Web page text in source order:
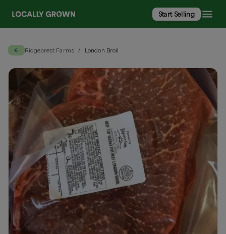
Start Selling
Ridgecrest Farms / London Broil